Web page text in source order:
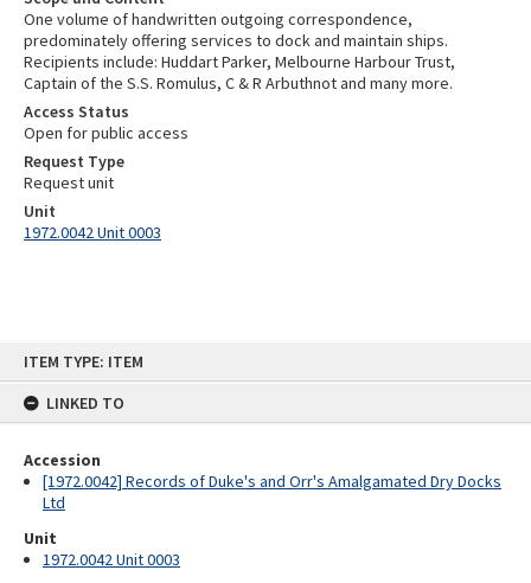
ITEM TYPE: ITEM
LINKED TO
Accession
[1972.0042] Records of Duke's and Orr's Amalgamated Dry Docks
Ltd
Unit
1972.0042 Unit 0003
One volume of handwritten outgoing correspondence,
predominately offering services to dock and maintain ships.
Recipients include: Huddart Parker, Melbourne Harbour Trust,
Captain of the S.S. Romulus, C & R Arbuthnot and many more.
Access Status
Open for public access
Request Type
Request unit
Unit
1972.0042 Unit 0003